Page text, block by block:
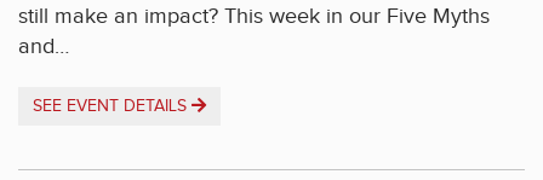
still make an impact? This week in our Five Myths
and…
SEE EVENT DETAILS